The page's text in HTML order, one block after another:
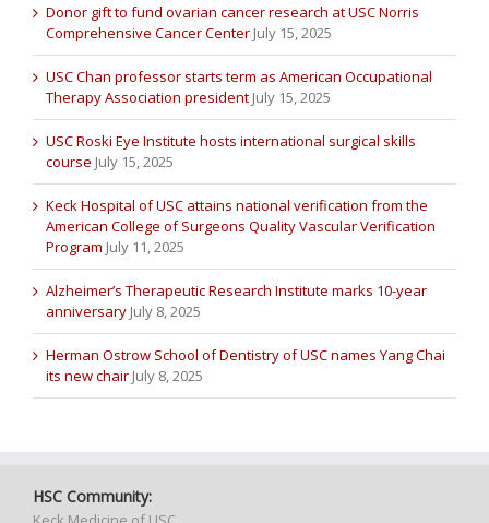
Donor gift to fund ovarian cancer research at USC Norris
Comprehensive Cancer Center July 15, 2025
USC Chan professor starts term as American Occupational
Therapy Association president July 15, 2025
USC Roski Eye Institute hosts international surgical skills
course July 15, 2025
Keck Hospital of USC attains national verification from the
American College of Surgeons Quality Vascular Verification
Program July 11, 2025
Alzheimer’s Therapeutic Research Institute marks 10-year
anniversary July 8, 2025
Herman Ostrow School of Dentistry of USC names Yang Chai
its new chair July 8, 2025
HSC Community: